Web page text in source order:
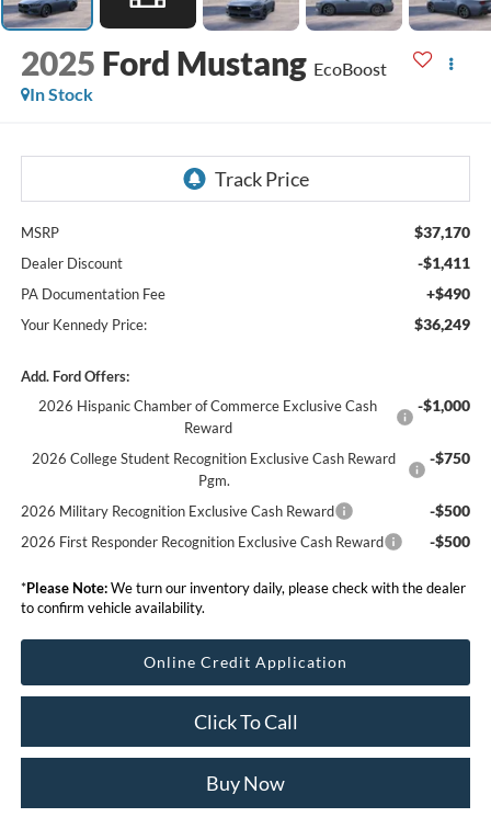
2025 Ford Mustang EcoBoost
In Stock
MSRP $37,170
Dealer Discount -$1,411
PA Documentation Fee +$490
Your Kennedy Price: $36,249
Add. Ford Offers:
2026 Hispanic Chamber of Commerce Exclusive Cash
Reward
-$1,000
2026 College Student Recognition Exclusive Cash Reward
Pgm.
-$750
2026 Military Recognition Exclusive Cash Reward -$500
2026 First Responder Recognition Exclusive Cash Reward -$500
*Please Note:We turn our inventory daily, please check with the dealer
to confirm vehicle availability.
Online Credit Application
Click To Call
Buy Now